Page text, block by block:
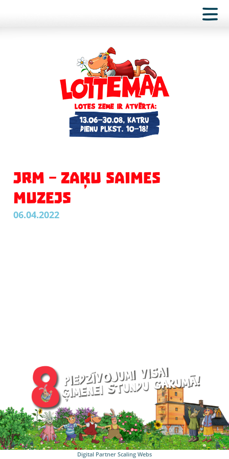
JRM – ZAĶU SAIMES
MUZEJS
06.04.2022
Digital Partner Scaling Webs